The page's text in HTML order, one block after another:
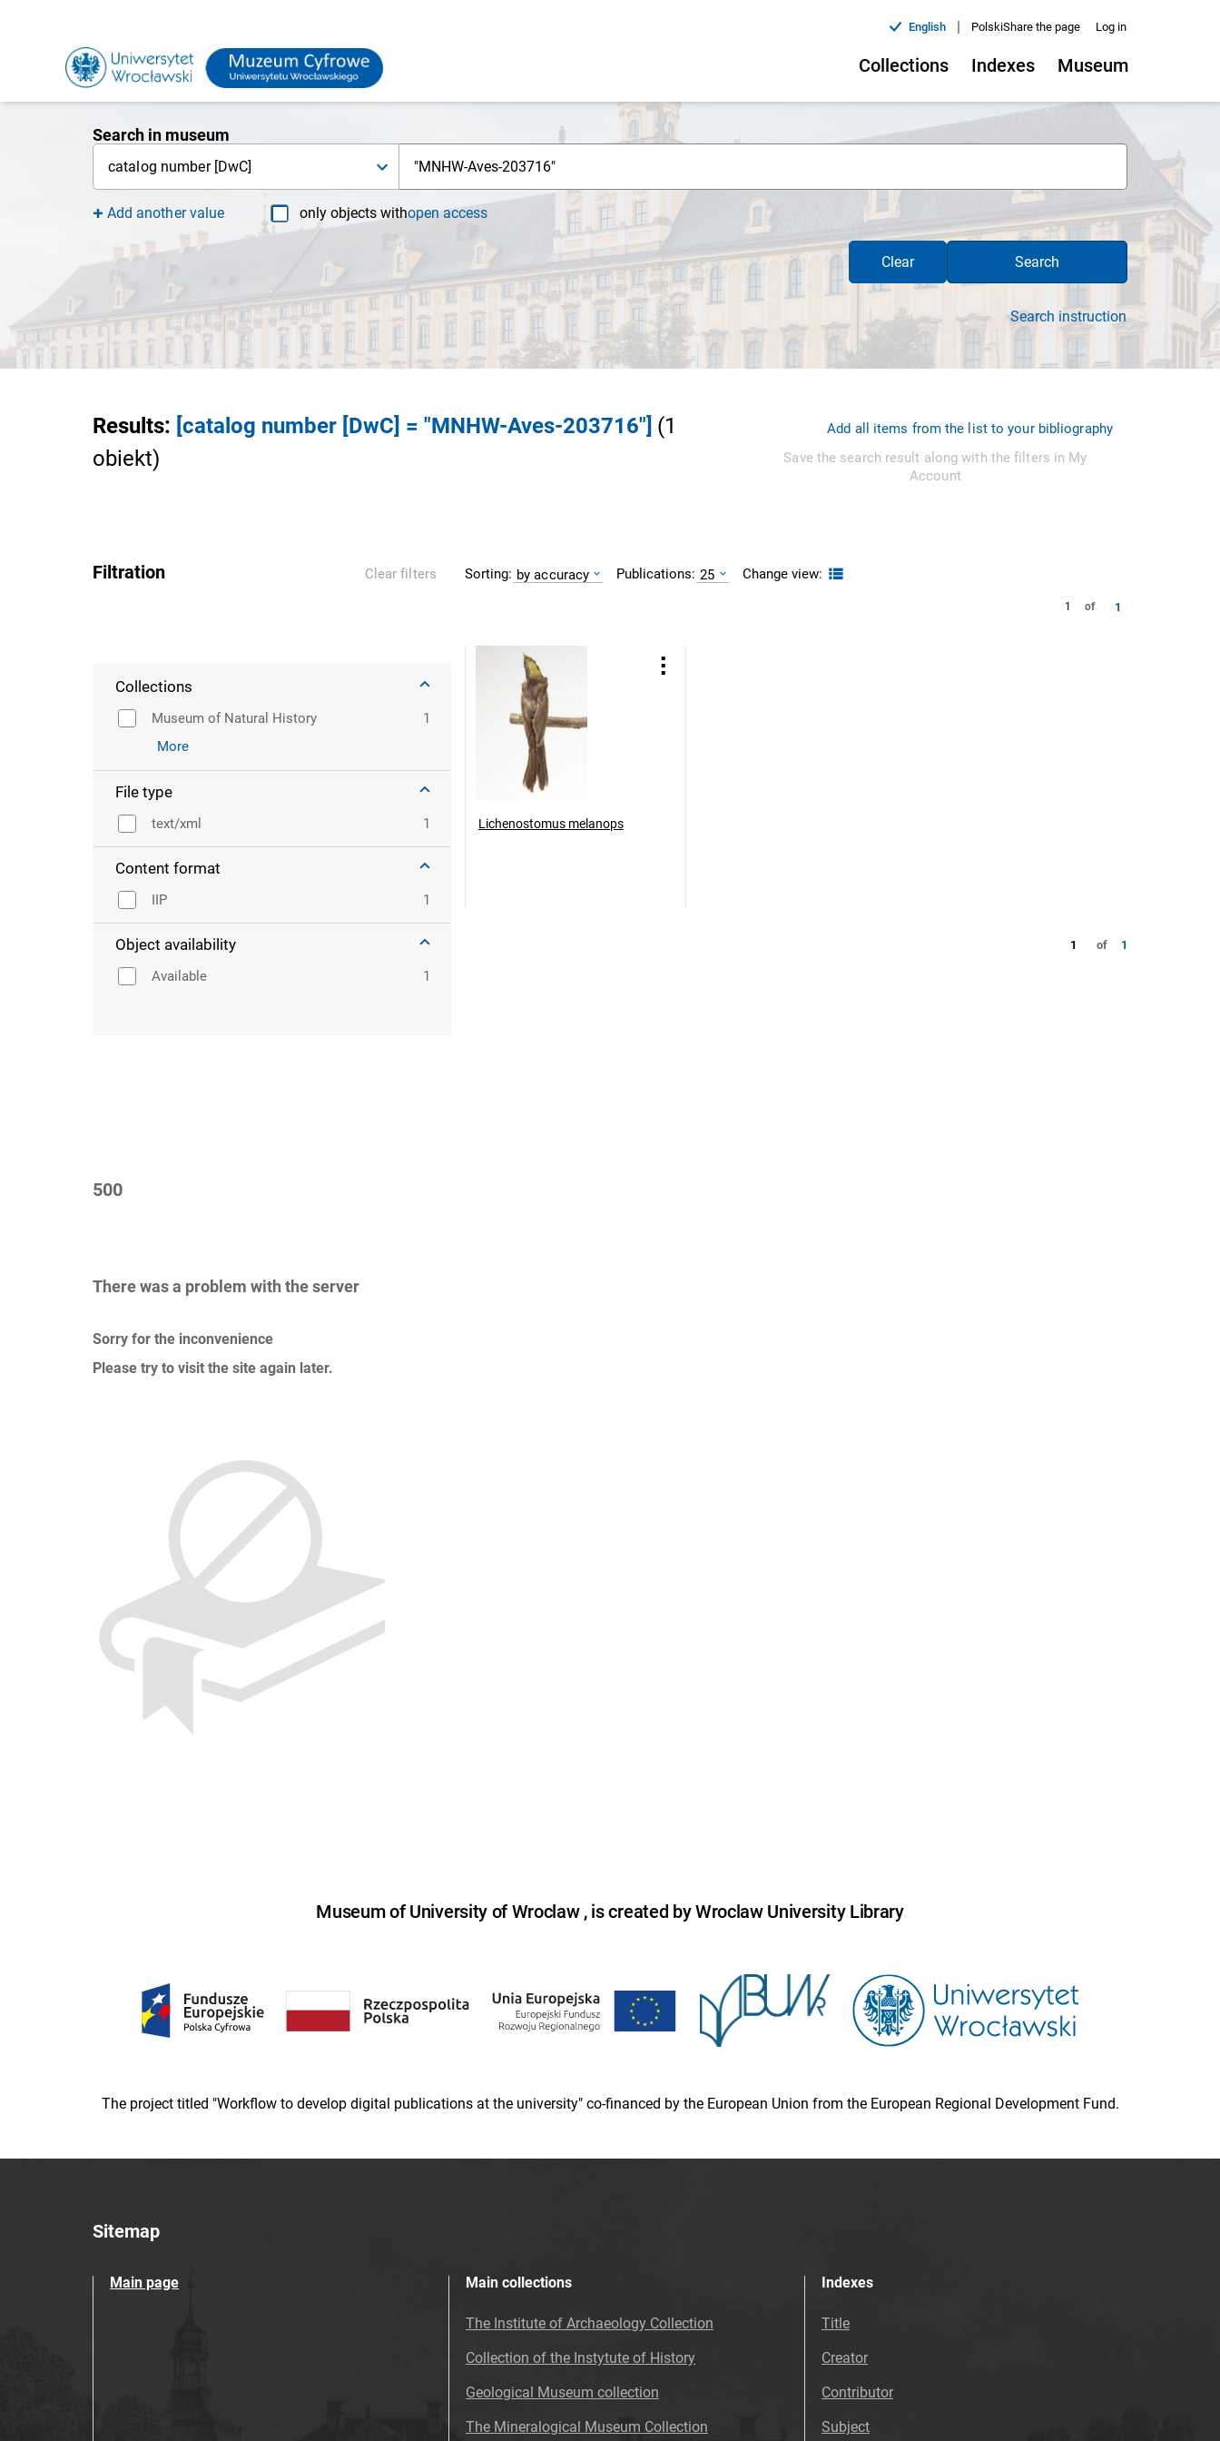
English | PolskiShare the page Log in
Collections Indexes Museum
Search in museum
catalog number [DwC]
Add another value only objects withopen access
Clear Search
Search instruction
Results: [catalog number [DwC] = "MNHW-Aves-203716"] (1
obiekt)
Add all items from the list to your bibliography
Save the search result along with the filters in My
Account
Filtration Clear filters
Collections
Museum of Natural History
1
More
File type
text/xml 1
Content format
IIP 1
Object availability
Available 1
Sorting: by accuracy Publications: 25 Change view:
1 of 1
Lichenostomus melanops
1 of 1
500
There was a problem with the server
Sorry for the inconvenience
Please try to visit the site again later.
Museum of University of Wroclaw , is created by Wroclaw University Library
The project titled "Workflow to develop digital publications at the university" co-financed by the European Union from the European Regional Development Fund.
Sitemap
Main page Main collections
The Institute of Archaeology Collection
Collection of the Instytute of History
Geological Museum collection
The Mineralogical Museum Collection
Indexes
Title
Creator
Contributor
Subject